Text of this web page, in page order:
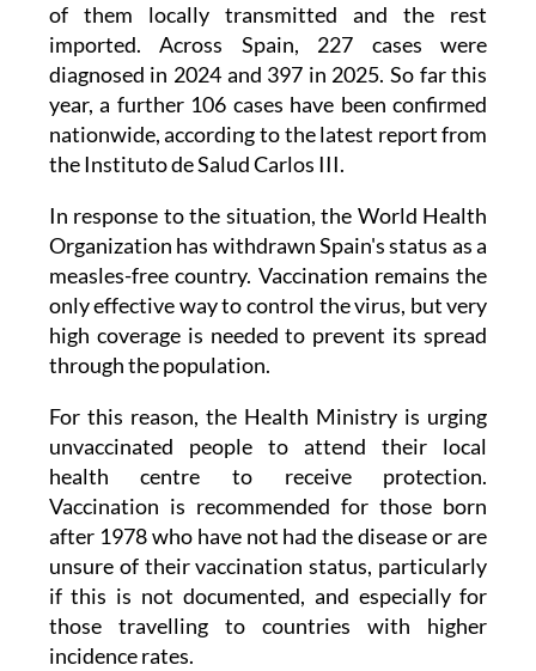
of them locally transmitted and the rest
imported. Across Spain, 227 cases were
diagnosed in 2024 and 397 in 2025. So far this
year, a further 106 cases have been confirmed
nationwide, according to the latest report from
the Instituto de Salud Carlos III.
In response to the situation, the World Health
Organization has withdrawn Spain's status as a
measles-free country. Vaccination remains the
only effective way to control the virus, but very
high coverage is needed to prevent its spread
through the population.
For this reason, the Health Ministry is urging
unvaccinated people to attend their local
health centre to receive protection.
Vaccination is recommended for those born
after 1978 who have not had the disease or are
unsure of their vaccination status, particularly
if this is not documented, and especially for
those travelling to countries with higher
incidence rates.